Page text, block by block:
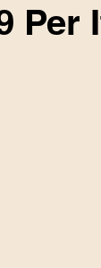
Per